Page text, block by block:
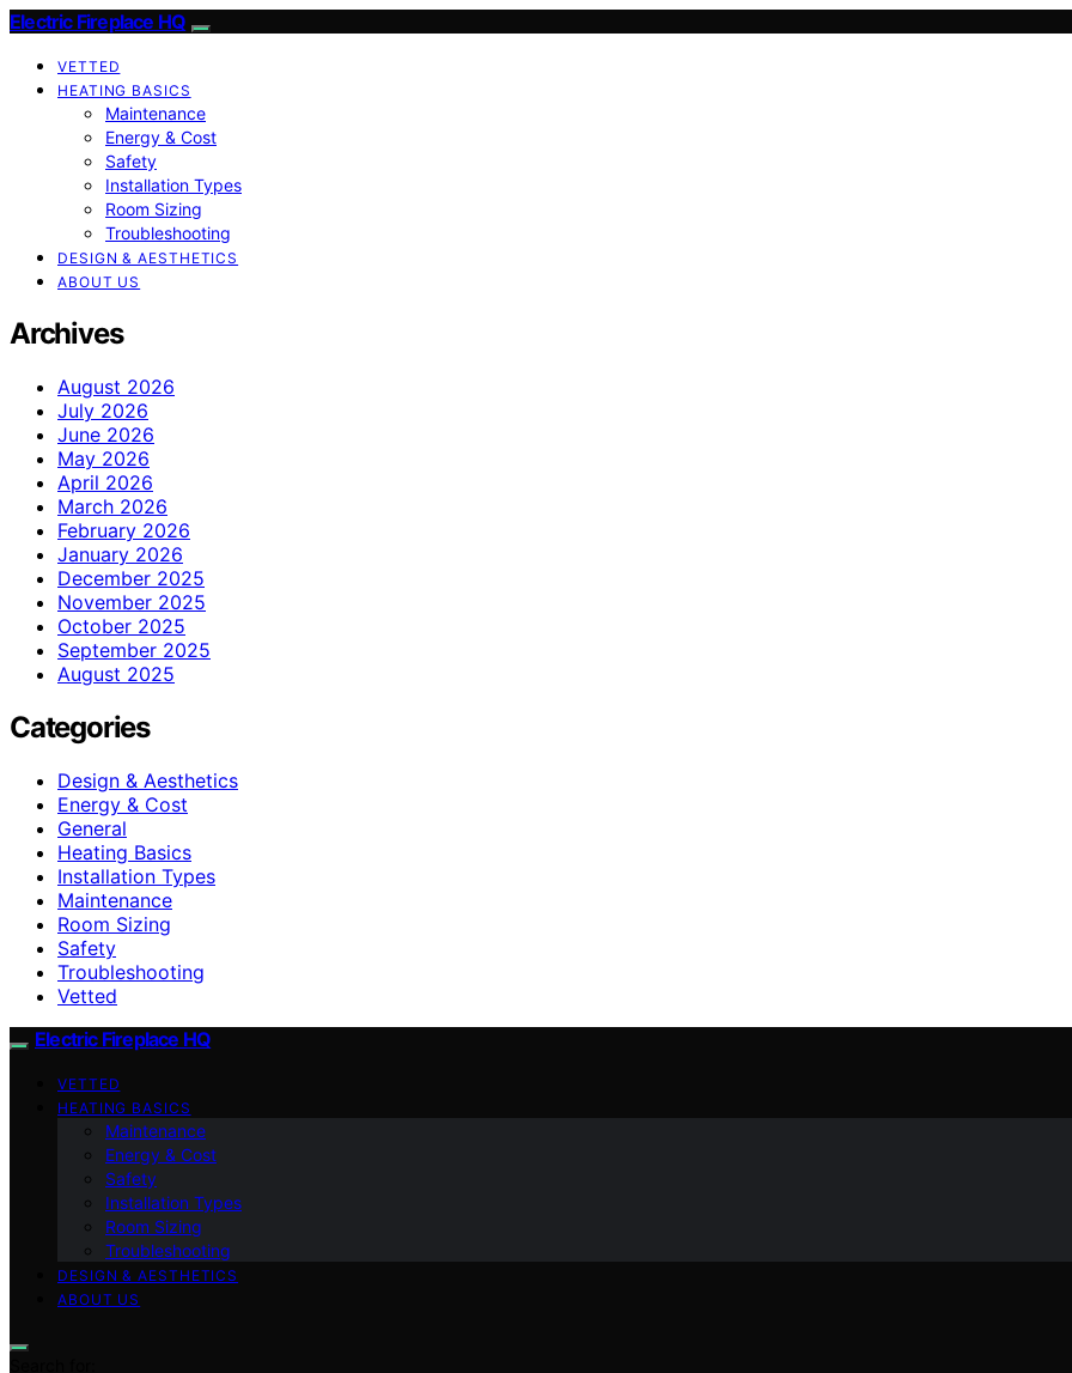
Electric Fireplace HQ
VETTED
HEATING BASICS
Maintenance
Energy & Cost
Safety
Installation Types
Room Sizing
Troubleshooting
DESIGN & AESTHETICS
ABOUT US
Archives
August 2026
July 2026
June 2026
May 2026
April 2026
March 2026
February 2026
January 2026
December 2025
November 2025
October 2025
September 2025
August 2025
Categories
Design & Aesthetics
Energy & Cost
General
Heating Basics
Installation Types
Maintenance
Room Sizing
Safety
Troubleshooting
Vetted
Electric Fireplace HQ
VETTED
HEATING BASICS
Maintenance
Energy & Cost
Safety
Installation Types
Room Sizing
Troubleshooting
DESIGN & AESTHETICS
ABOUT US